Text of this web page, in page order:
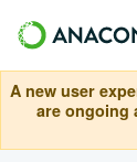
A new user
are ongoing